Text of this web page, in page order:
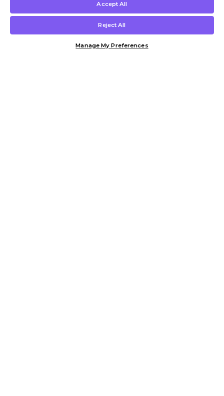
Accept All
Reject All
Manage My Preferences